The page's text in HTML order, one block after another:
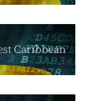
Caribbean